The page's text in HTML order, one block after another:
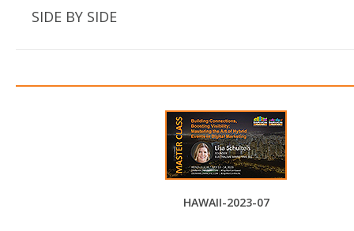
SIDE BY SIDE
HAWAII-2023-07